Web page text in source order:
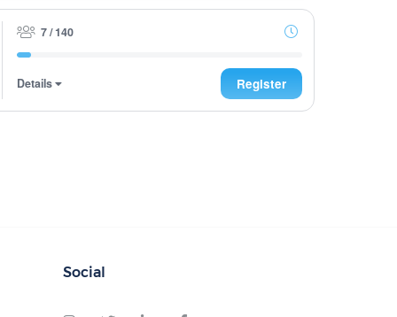
7 / 140
Details Register
Social